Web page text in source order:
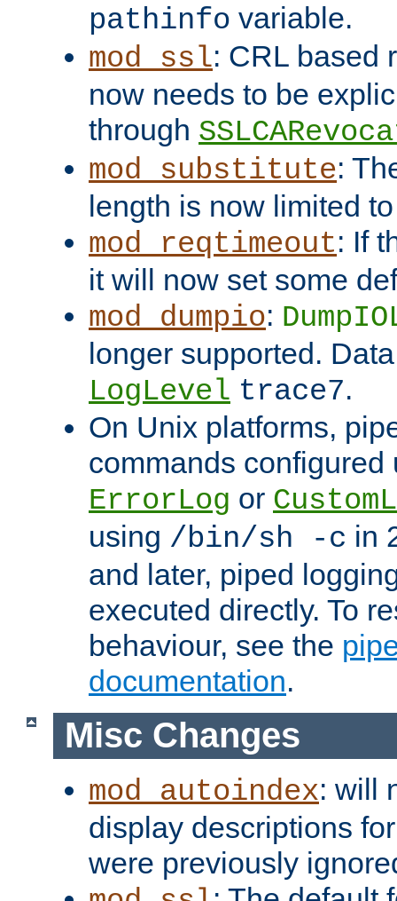
pathinfo variable.
mod_ssl: CRL based
now needs to be
through
mod_substitute:
length is now limited
mod_reqtimeout: If
it will now set some
mod_dumpio:
longer supported.
LogLevel trace7.
On Unix platforms,
commands configured
ErrorLog or
using /bin/sh -c in
and later, piped
executed directly. To
behaviour, see the
documentation.
Misc Changes
mod_autoindex: will
display descriptions
were previously